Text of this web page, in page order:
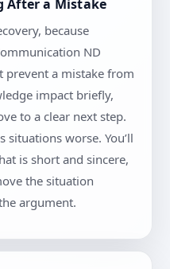
After a Mistake
because
ND
prevent a mistake from
impact briefly,
to a clear next step.
worse. You’ll
is short and sincere,
the situation
argument.